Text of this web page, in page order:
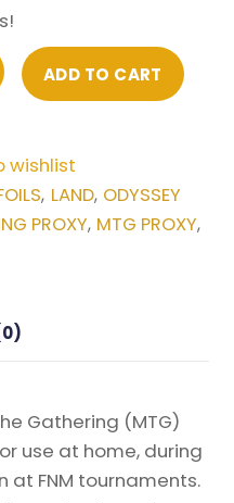
ADD TO CART
wishlist
, LAND, ODYSSEY
PROXY, MTG PROXY,
Gathering (MTG)
use at home, during
at FNM tournaments.